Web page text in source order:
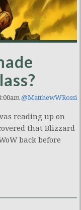
@MatthewWRossi
reading up on
that Blizzard
back before